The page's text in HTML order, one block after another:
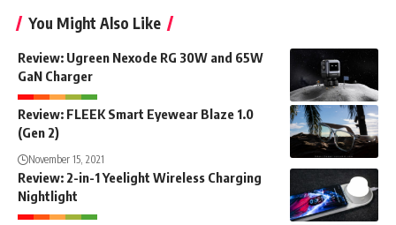
You Might Also Like
Review: Ugreen Nexode RG 30W and 65W
GaN Charger
Review: FLEEK Smart Eyewear Blaze 1.0
(Gen 2)
November 15, 2021
Review: 2-in-1 Yeelight Wireless Charging
Nightlight